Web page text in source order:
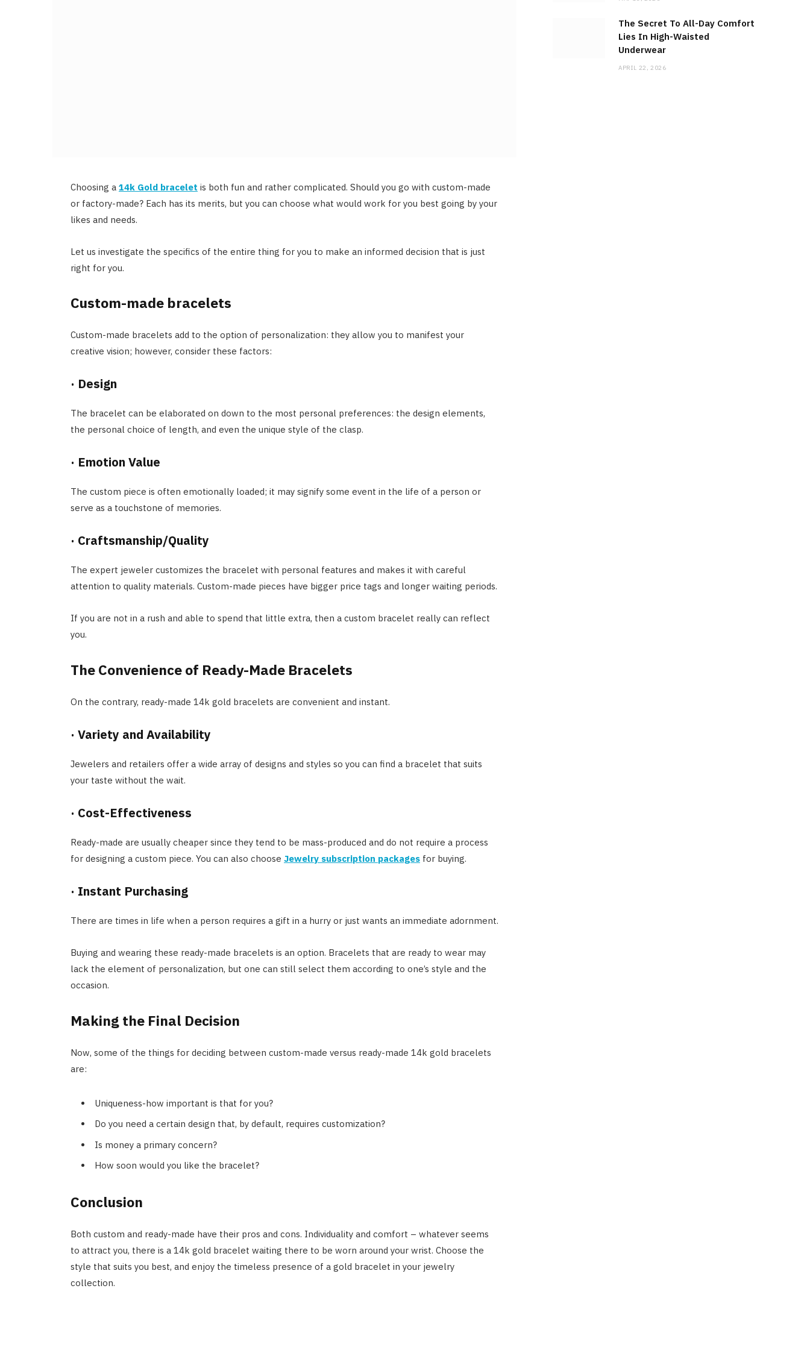
Choosing a 14k Gold bracelet is both fun and rather complicated. Should you go with custom-made
or factory-made? Each has its merits, but you can choose what would work for you best going by your
likes and needs.
Let us investigate the specifics of the entire thing for you to make an informed decision that is just
right for you.
Custom-made bracelets
Custom-made bracelets add to the option of personalization: they allow you to manifest your
creative vision; however, consider these factors:
· Design
The bracelet can be elaborated on down to the most personal preferences: the design elements,
the personal choice of length, and even the unique style of the clasp.
· Emotion Value
The custom piece is often emotionally loaded; it may signify some event in the life of a person or
serve as a touchstone of memories.
· Craftsmanship/Quality
The expert jeweler customizes the bracelet with personal features and makes it with careful
attention to quality materials. Custom-made pieces have bigger price tags and longer waiting periods.
If you are not in a rush and able to spend that little extra, then a custom bracelet really can reflect
you.
The Convenience of Ready-Made Bracelets
On the contrary, ready-made 14k gold bracelets are convenient and instant.
· Variety and Availability
Jewelers and retailers offer a wide array of designs and styles so you can find a bracelet that suits
your taste without the wait.
· Cost-Effectiveness
Ready-made are usually cheaper since they tend to be mass-produced and do not require a process
for designing a custom piece. You can also choose Jewelry subscription packagesfor buying.
· Instant Purchasing
There are times in life when a person requires a gift in a hurry or just wants an immediate adornment.
Buying and wearing these ready-made bracelets is an option. Bracelets that are ready to wear may
lack the element of personalization, but one can still select them according to one’s style and the
occasion.
Making the Final Decision
Now, some of the things for deciding between custom-made versus ready-made 14k gold bracelets
are:
Uniqueness-how important is that for you?
Do you need a certain design that, by default, requires customization?
Is money a primary concern?
How soon would you like the bracelet?
Conclusion
Both custom and ready-made have their pros and cons. Individuality and comfort – whatever seems
to attract you, there is a 14k gold bracelet waiting there to be worn around your wrist. Choose the
style that suits you best, and enjoy the timeless presence of a gold bracelet in your jewelry
collection.
The Secret To All-Day Comfort
Lies In High-Waisted
Underwear
APRIL 22, 2026